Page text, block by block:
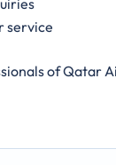
service
of Qatar